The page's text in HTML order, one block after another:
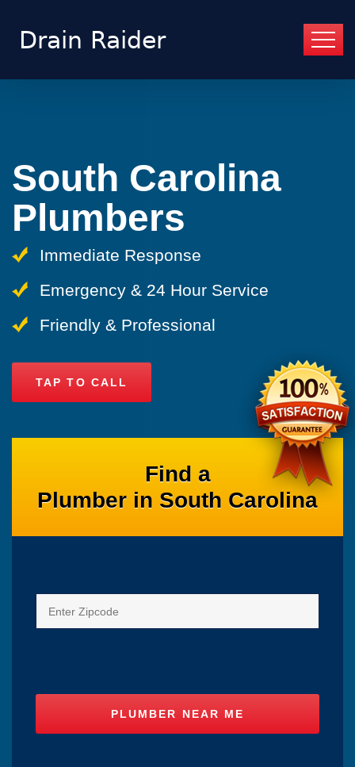
South Carolina
Plumbers
Immediate Response
Emergency & 24 Hour Service
Friendly & Professional
TAP TO CALL
Find a
Plumber in South Carolina